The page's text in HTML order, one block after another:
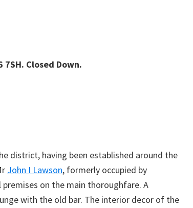
Closed Down.
district, having been established around the
John I Lawson, formerly occupied by
on the main thoroughfare. A
with the old bar. The interior decor of the